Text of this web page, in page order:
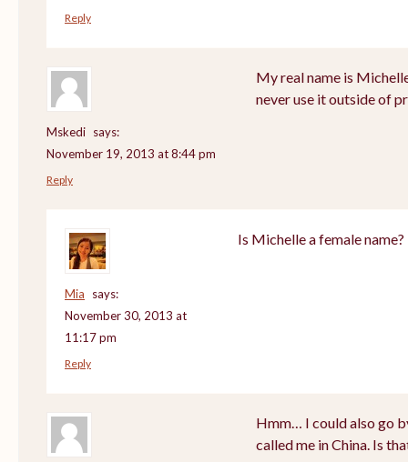
Reply
Mskedi says:
November 19, 2013 at 8:44 pm
My real name is
never use it outside of
Reply
Mia
says:
November 30, 2013 at
11:17 pm
Is Michelle a female name?
Reply
Hmm… I could also go
called me in China. Is